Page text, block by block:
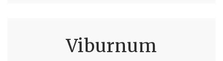
Viburnum